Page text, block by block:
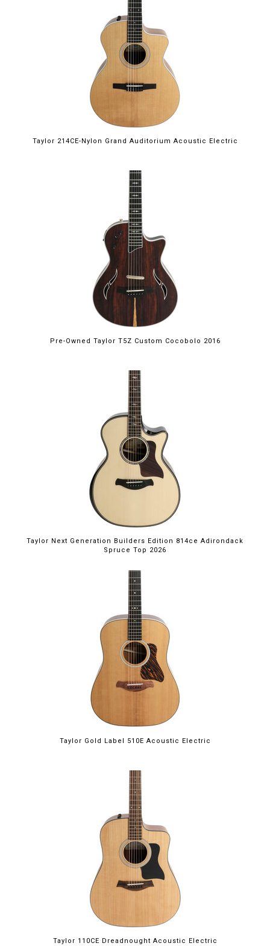
Taylor 214CE-Nylon Grand Auditorium Acoustic Electric
Pre-Owned Taylor T5Z Custom Cocobolo 2016
Taylor Next Generation Builders Edition 814ce Adirondack
Spruce Top 2026
Taylor Gold Label 510E Acoustic Electric
Taylor 110CE Dreadnought Acoustic Electric